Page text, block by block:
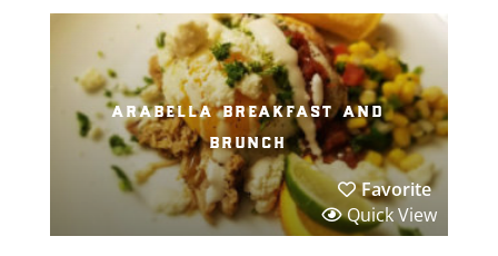
arabella breakfast and
brunch
Favorite
Quick View